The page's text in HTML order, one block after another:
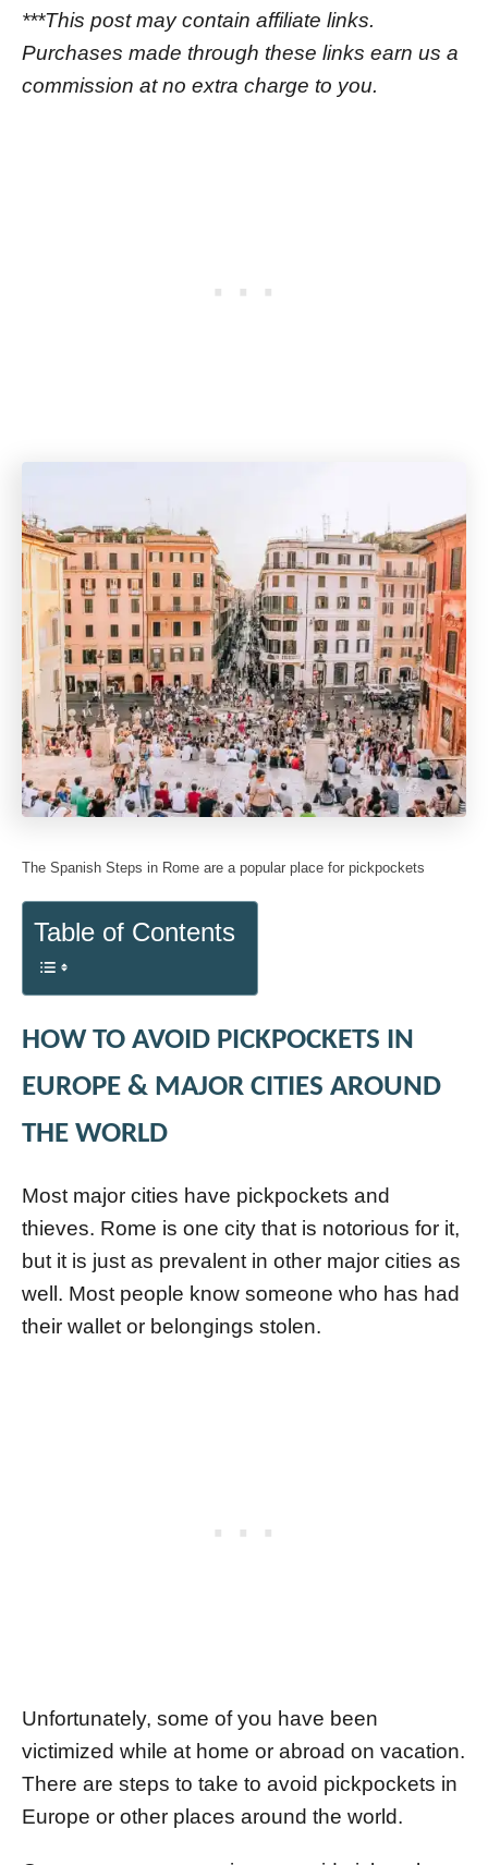
***This post may contain affiliate links.
Purchases made through these links earn us a
commission at no extra charge to you.
The Spanish Steps in Rome are a popular place for pickpockets
Table of Contents
HOW TO AVOID PICKPOCKETS IN
EUROPE & MAJOR CITIES AROUND
THE WORLD
Most major cities have pickpockets and
thieves. Rome is one city that is notorious for it,
but it is just as prevalent in other major cities as
well. Most people know someone who has had
their wallet or belongings stolen.
Unfortunately, some of you have been
victimized while at home or abroad on vacation.
There are steps to take to avoid pickpockets in
Europe or other places around the world.